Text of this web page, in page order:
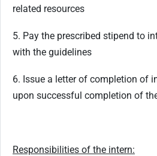
related resources
5. Pay the prescribed stipend to
with the guidelines
6. Issue a letter of completion of
upon successful completion of
Responsibilities of the intern: